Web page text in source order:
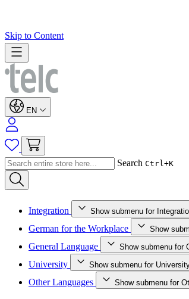
Skip to Content
EN
Search Ctrl+K
Integration Show submenu for
German for the Workplace Show
General Language Show submenu for
University Show submenu for
Other Languages Show submenu for